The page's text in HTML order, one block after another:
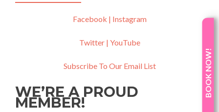
Facebook | Instagram
Twitter | YouTube
Subscribe To Our Email List
WE’RE A PROUD
MEMBER!
BOOK NOW!